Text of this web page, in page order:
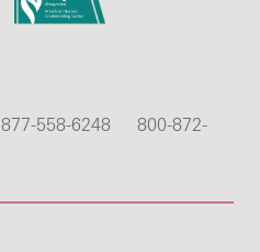
877-558-6248
800-872-